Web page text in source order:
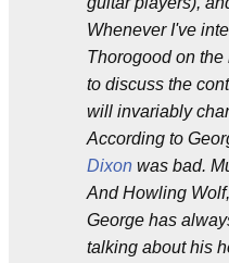
Whenever I've
Thorogood on
to discuss the
will invariably
According to
Dixon was bad.
And Howling
George has
talking about his